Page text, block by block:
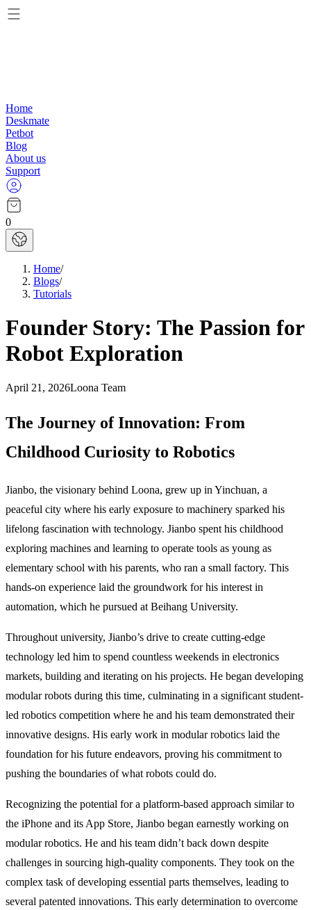
Home
Deskmate
Petbot
Blog
About us
Support
0
Home/
Blogs/
Tutorials
Founder Story: The Passion for
Robot Exploration
April 21, 2026Loona Team
The Journey of Innovation: From
Childhood Curiosity to Robotics
Jianbo, the visionary behind Loona, grew up in Yinchuan, a
peaceful city where his early exposure to machinery sparked his
lifelong fascination with technology. Jianbo spent his childhood
exploring machines and learning to operate tools as young as
elementary school with his parents, who ran a small factory. This
hands-on experience laid the groundwork for his interest in
automation, which he pursued at Beihang University.
Throughout university, Jianbo’s drive to create cutting-edge
technology led him to spend countless weekends in electronics
markets, building and iterating on his projects. He began developing
modular robots during this time, culminating in a significant student-
led robotics competition where he and his team demonstrated their
innovative designs. His early work in modular robotics laid the
foundation for his future endeavors, proving his commitment to
pushing the boundaries of what robots could do.
Recognizing the potential for a platform-based approach similar to
the iPhone and its App Store, Jianbo began earnestly working on
modular robotics. He and his team didn’t back down despite
challenges in sourcing high-quality components. They took on the
complex task of developing essential parts themselves, leading to
several patented innovations. This early determination to overcome